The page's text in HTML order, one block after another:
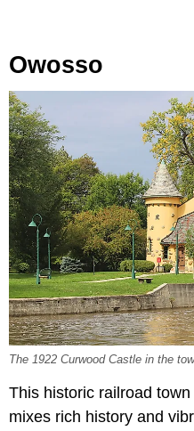
Owosso
The 1922 Curwood Castle in the
This historic railroad
mixes rich history and